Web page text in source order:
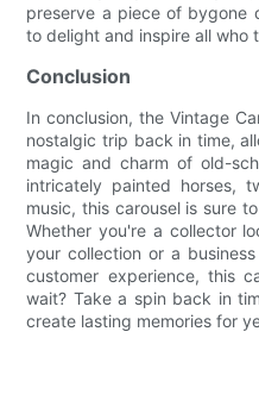
preserve a piece of bygone
to delight and inspire all who
Conclusion
In conclusion, the Vintage
nostalgic trip back in time,
magic and charm of old-
intricately painted horses,
music, this carousel is sure
Whether you're a collector
your collection or a
customer experience, this
wait? Take a spin back in
create lasting memories for